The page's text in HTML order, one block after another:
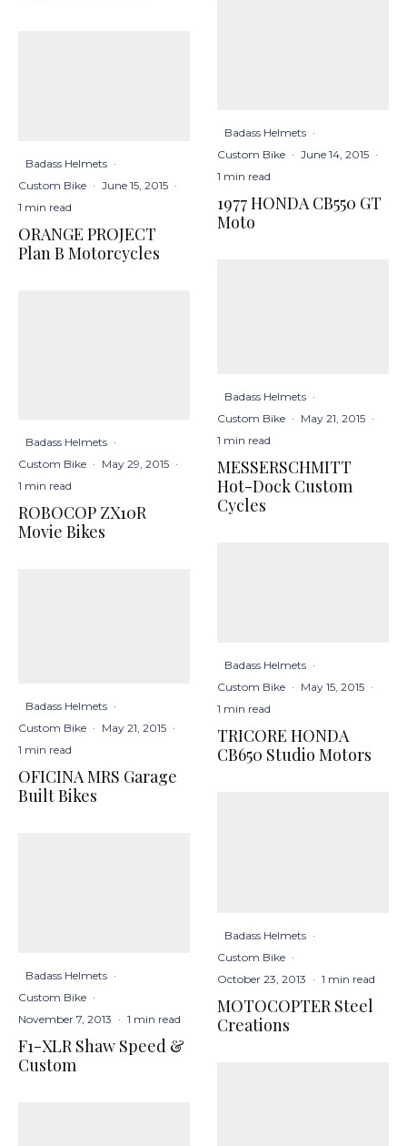
Badass Helmets ·
Custom Bike · June 15, 2015 ·
1 min read
ORANGE PROJECT
Plan B Motorcycles
Badass Helmets ·
Custom Bike · May 29, 2015 ·
1 min read
ROBOCOP ZX10R
Movie Bikes
Badass Helmets ·
Custom Bike · May 21, 2015 ·
1 min read
OFICINA MRS Garage
Built Bikes
Badass Helmets ·
Custom Bike ·
November 7, 2013 · 1 min read
F1-XLR Shaw Speed &
Custom
Badass Helmets ·
Custom Bike · June 14, 2015 ·
1 min read
1977 HONDA CB550 GT
Moto
Badass Helmets ·
Custom Bike · May 21, 2015 ·
1 min read
MESSERSCHMITT
Hot-Dock Custom
Cycles
Badass Helmets ·
Custom Bike · May 15, 2015 ·
1 min read
TRICORE HONDA
CB650 Studio Motors
Badass Helmets ·
Custom Bike ·
October 23, 2013 · 1 min read
MOTOCOPTER Steel
Creations